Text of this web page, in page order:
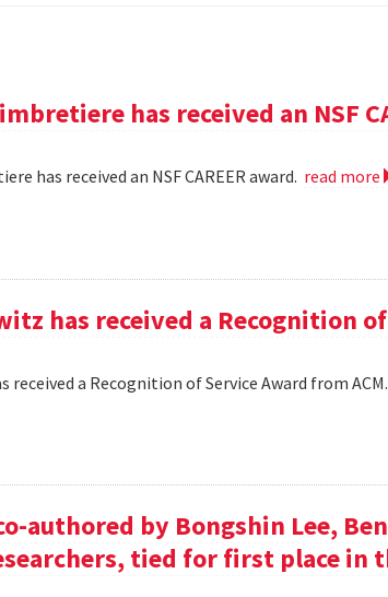
has received an NSF
has received an NSF CAREER award. read more
has received a Recognition
received a Recognition of Service Award from ACM.
authored by Bongshin Lee,
tied for first place in